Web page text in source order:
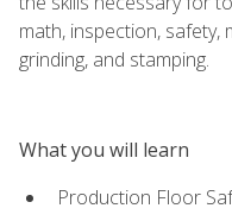
math, inspection, safety,
grinding, and stamping.
What you will learn
Production Floor